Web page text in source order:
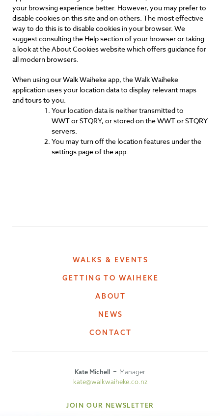
your browsing experience better. However, you may prefer to
disable cookies on this site and on others. The most effective
way to do this is to disable cookies in your browser. We
suggest consulting the Help section of your browser or taking
a look at the About Cookies website which offers guidance for
all modern browsers.
When using our Walk Waiheke app, the Walk Waiheke
application uses your location data to display relevant maps
and tours to you.
Your location data is neither transmitted to
WWT or STQRY, or stored on the WWT or STQRY
servers.
You may turn off the location features under the
settings page of the app.
WALKS & EVENTS
GETTING TO WAIHEKE
ABOUT
NEWS
CONTACT
Kate Michell
Manager
kate@walkwaiheke.co.nz
JOIN OUR NEWSLETTER